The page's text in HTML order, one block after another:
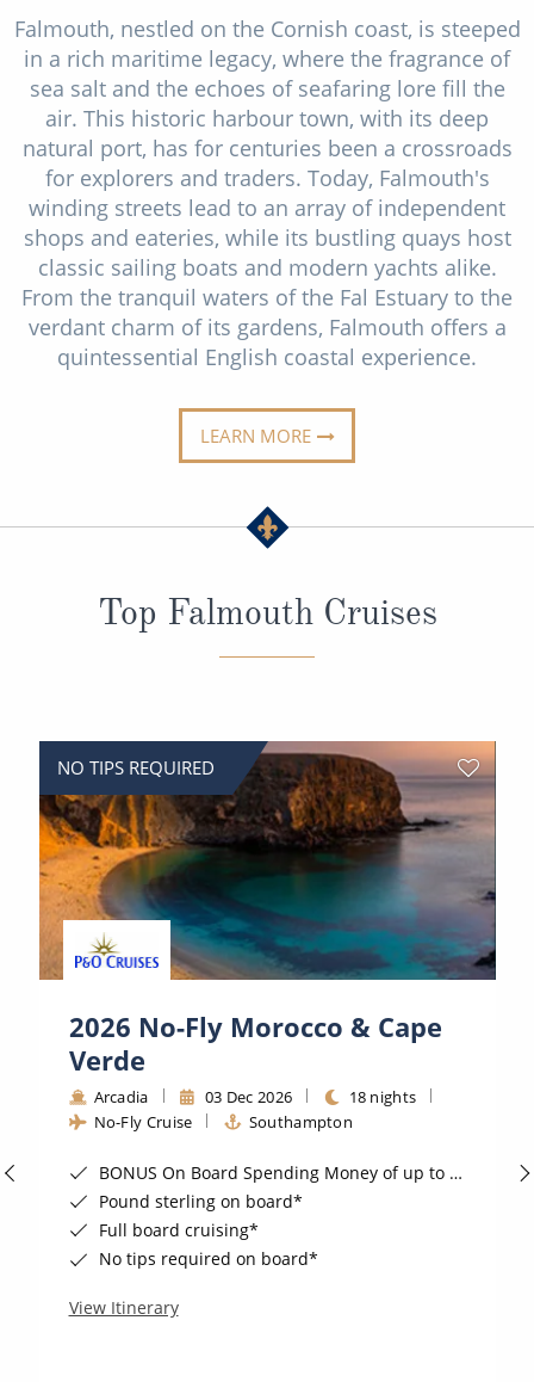
Cruises from Southampton
Barbados
Japan
Norway
Canary Islands
Morocco
British Isles and Northern Europe
Italy
Christmas Cruises
Cruise & Rail
Northern Lights Cruises
Family Cruises
Honeymoon Cruises
New to Cruising
Scenery & Wildlife Cruises
Adventure Cruises
Expedition Cruises
World Cruises
Cruise & Stay Packages
River Cruises
River Cruises
Rivers of Europe
Rivers of Asia
Falmouth, nestled on the Cornish coast, is steeped
in a rich maritime legacy, where the fragrance of
sea salt and the echoes of seafaring lore fill the
air. This historic harbour town, with its deep
natural port, has for centuries been a crossroads
for explorers and traders. Today, Falmouth's
winding streets lead to an array of independent
shops and eateries, while its bustling quays host
classic sailing boats and modern yachts alike.
From the tranquil waters of the Fal Estuary to the
verdant charm of its gardens, Falmouth offers a
quintessential English coastal experience.
LEARN MORE
Top Falmouth Cruises
NO TIPS REQUIRED
2026 No-Fly Morocco & Cape
Verde
Arcadia 03 Dec 2026
18 nights
No-Fly Cruise
Southampton
BONUS On Board Spending Money of up to £200 when you book by 8pm 25th August 2026*
Pound sterling on board*
Full board cruising*
No tips required on board*
View Itinerary